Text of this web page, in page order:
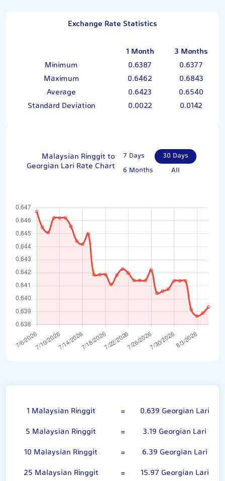
Exchange Rate Statistics
1 Month
3 Months
Minimum
0.6387
0.6377
Maximum
0.6462
0.6843
Average
0.6423
0.6540
Standard Deviation
0.0022 0.0142
Malaysian Ringgit to
Georgian Lari Rate Chart
7 Days
30 Days
6 Months
All
1 Malaysian Ringgit =
0.639 Georgian Lari
5 Malaysian Ringgit
=
3.19 Georgian Lari
10 Malaysian Ringgit
=
6.39 Georgian Lari
25 Malaysian Ringgit
=
15.97 Georgian Lari